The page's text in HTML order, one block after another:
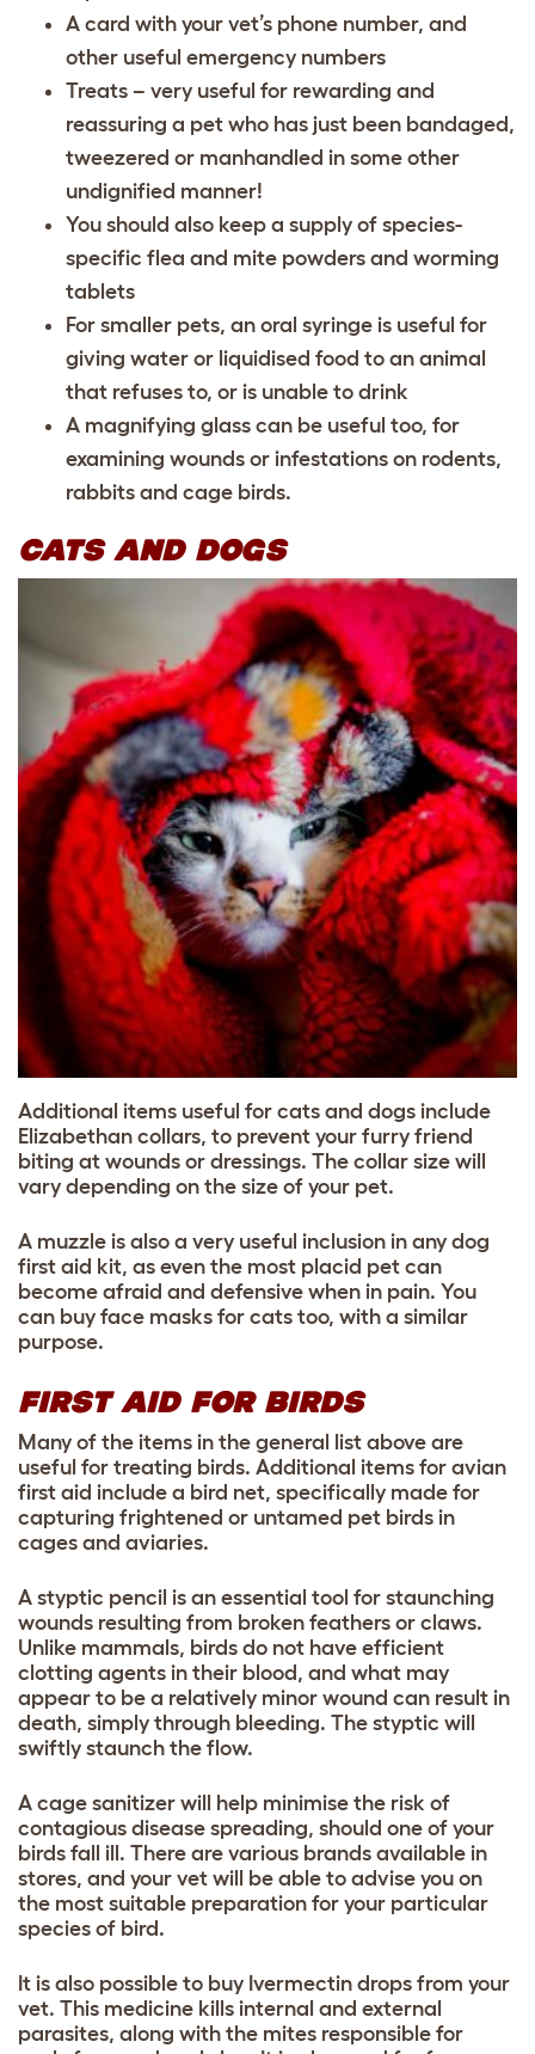
A card with your vet’s phone number, and
other useful emergency numbers
Treats – very useful for rewarding and
reassuring a pet who has just been bandaged,
tweezered or manhandled in some other
undignified manner!
You should also keep a supply of species-
specific flea and mite powders and worming
tablets
For smaller pets, an oral syringe is useful for
giving water or liquidised food to an animal
that refuses to, or is unable to drink
A magnifying glass can be useful too, for
examining wounds or infestations on rodents,
rabbits and cage birds.
CATS AND DOGS
Additional items useful for cats and dogs include
Elizabethan collars, to prevent your furry friend
biting at wounds or dressings. The collar size will
vary depending on the size of your pet.
A muzzle is also a very useful inclusion in any dog
first aid kit, as even the most placid pet can
become afraid and defensive when in pain. You
can buy face masks for cats too, with a similar
purpose.
FIRST AID FOR BIRDS
Many of the items in the general list above are
useful for treating birds. Additional items for avian
first aid include a bird net, specifically made for
capturing frightened or untamed pet birds in
cages and aviaries.
A styptic pencil is an essential tool for staunching
wounds resulting from broken feathers or claws.
Unlike mammals, birds do not have efficient
clotting agents in their blood, and what may
appear to be a relatively minor wound can result in
death, simply through bleeding. The styptic will
swiftly staunch the flow.
A cage sanitizer will help minimise the risk of
contagious disease spreading, should one of your
birds fall ill. There are various brands available in
stores, and your vet will be able to advise you on
the most suitable preparation for your particular
species of bird.
It is also possible to buy Ivermectin drops from your
vet. This medicine kills internal and external
parasites, along with the mites responsible for